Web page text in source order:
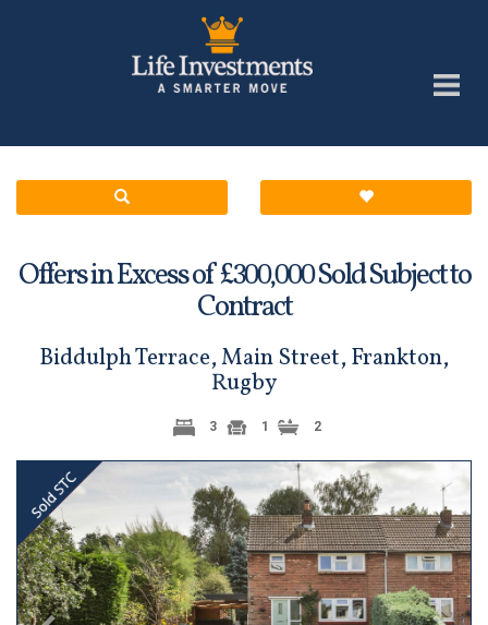
Offers in Excess of £300,000Sold Subject to
Contract
Biddulph Terrace, Main Street, Frankton,
Rugby
3 1 2
Previous Next